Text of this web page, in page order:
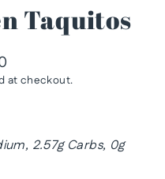
Taquitos
at checkout.
2.57g Carbs, 0g